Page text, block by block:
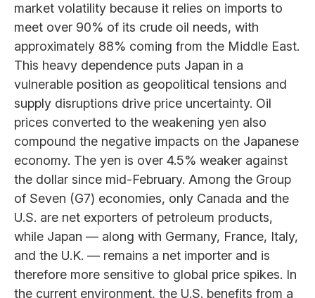
market volatility because it relies on imports to
meet over 90% of its crude oil needs, with
approximately 88% coming from the Middle East.
This heavy dependence puts Japan in a
vulnerable position as geopolitical tensions and
supply disruptions drive price uncertainty. Oil
prices converted to the weakening yen also
compound the negative impacts on the Japanese
economy. The yen is over 4.5% weaker against
the dollar since mid-February. Among the Group
of Seven (G7) economies, only Canada and the
U.S. are net exporters of petroleum products,
while Japan — along with Germany, France, Italy,
and the U.K. — remains a net importer and is
therefore more sensitive to global price spikes. In
the current environment, the U.S. benefits from a